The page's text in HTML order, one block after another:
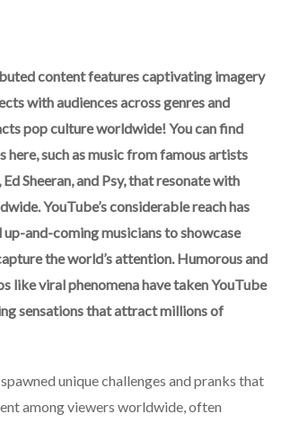
content features captivating imagery
with audiences across genres and
pop culture worldwide! You can find
here, such as music from famous artists
Sheeran, and Psy, that resonate with
YouTube’s considerable reach has
up-and-coming musicians to showcase
the world’s attention. Humorous and
like viral phenomena have taken YouTube
sensations that attract millions of
unique challenges and pranks that
among viewers worldwide, often